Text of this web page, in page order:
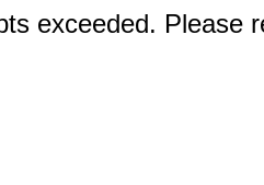
exceeded. Please